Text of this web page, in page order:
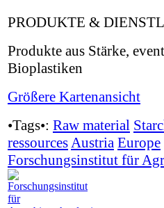
PRODUKTE &
Produkte aus Stärke,
Bioplastiken
Größere Kartenansicht
•Tags•: Raw material
ressourcesAustria Europe
Forschungsinstitut für